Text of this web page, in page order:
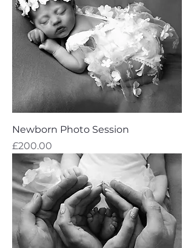
Newborn Photo Session
Price
£200.00